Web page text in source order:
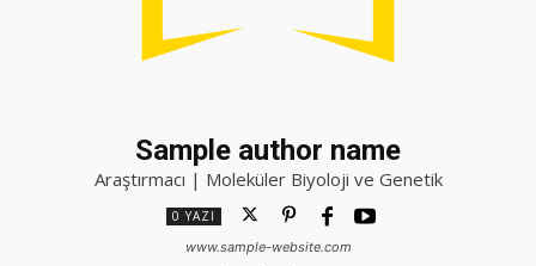
Sample author name
Araştırmacı | Moleküler Biyoloji ve Genetik
0 YAZI
www.sample-website.com